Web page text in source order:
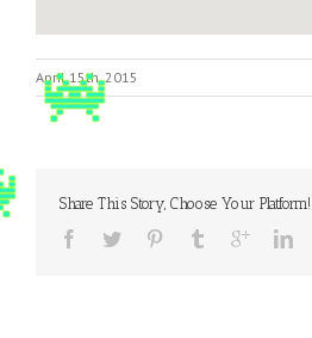
April 15th, 2015
Share This Story, Choose Your Platform!